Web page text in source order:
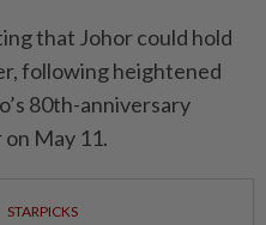
that Johor could hold
following heightened
80th-anniversary
May 11.
STARPICKS